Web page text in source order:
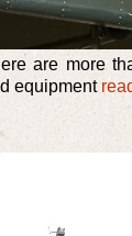
are more
equipment